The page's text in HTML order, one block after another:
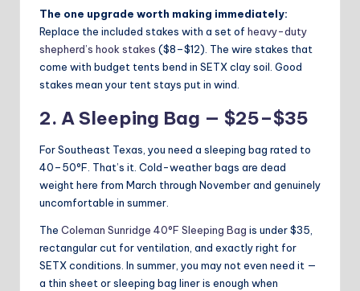
The one upgrade worth making immediately:
Replace the included stakes with a set of heavy-duty
shepherd’s hook stakes ($8–$12). The wire stakes that
come with budget tents bend in SETX clay soil. Good
stakes mean your tent stays put in wind.
2. A Sleeping Bag — $25–$35
For Southeast Texas, you need a sleeping bag rated to
40–50°F. That’s it. Cold-weather bags are dead
weight here from March through November and genuinely
uncomfortable in summer.
The Coleman Sunridge 40°F Sleeping Bag is under $35,
rectangular cut for ventilation, and exactly right for
SETX conditions. In summer, you may not even need it —
a thin sheet or sleeping bag liner is enough when